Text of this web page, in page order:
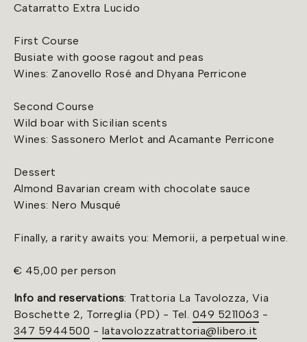
Catarratto Extra Lucido
First Course
Busiate with goose ragout and peas
Wines: Zanovello Rosé and Dhyana Perricone
Second Course
Wild boar with Sicilian scents
Wines: Sassonero Merlot and Acamante Perricone
Dessert
Almond Bavarian cream with chocolate sauce
Wines: Nero Musqué
Finally, a rarity awaits you: Memorii, a perpetual wine.
€ 45,00 per person
Info and reservations: Trattoria La Tavolozza, Via
Boschette 2, Torreglia (PD) - Tel. 049 5211063 -
347 5944500 - latavolozzatrattoria@libero.it